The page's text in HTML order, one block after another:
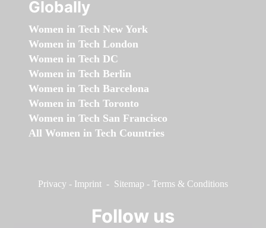
Globally
Women in Tech New York
Women in Tech London
Women in Tech DC
Women in Tech Berlin
Women in Tech Barcelona
Women in Tech Toronto
Women in Tech San Francisco
All Women in Tech Countries
Privacy - Imprint - Sitemap - Terms & Conditions
Follow us